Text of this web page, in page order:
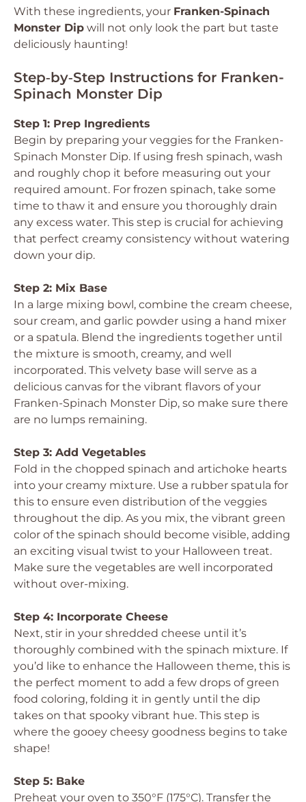
With these ingredients, your Franken-Spinach
Monster Dip will not only look the part but taste
deliciously haunting!
Step‑by‑Step Instructions for Franken-
Spinach Monster Dip
Step 1: Prep Ingredients
Begin by preparing your veggies for the Franken-
Spinach Monster Dip. If using fresh spinach, wash
and roughly chop it before measuring out your
required amount. For frozen spinach, take some
time to thaw it and ensure you thoroughly drain
any excess water. This step is crucial for achieving
that perfect creamy consistency without watering
down your dip.
Step 2: Mix Base
In a large mixing bowl, combine the cream cheese,
sour cream, and garlic powder using a hand mixer
or a spatula. Blend the ingredients together until
the mixture is smooth, creamy, and well
incorporated. This velvety base will serve as a
delicious canvas for the vibrant flavors of your
Franken-Spinach Monster Dip, so make sure there
are no lumps remaining.
Step 3: Add Vegetables
Fold in the chopped spinach and artichoke hearts
into your creamy mixture. Use a rubber spatula for
this to ensure even distribution of the veggies
throughout the dip. As you mix, the vibrant green
color of the spinach should become visible, adding
an exciting visual twist to your Halloween treat.
Make sure the vegetables are well incorporated
without over-mixing.
Step 4: Incorporate Cheese
Next, stir in your shredded cheese until it’s
thoroughly combined with the spinach mixture. If
you’d like to enhance the Halloween theme, this is
the perfect moment to add a few drops of green
food coloring, folding it in gently until the dip
takes on that spooky vibrant hue. This step is
where the gooey cheesy goodness begins to take
shape!
Step 5: Bake
Preheat your oven to 350°F (175°C). Transfer the